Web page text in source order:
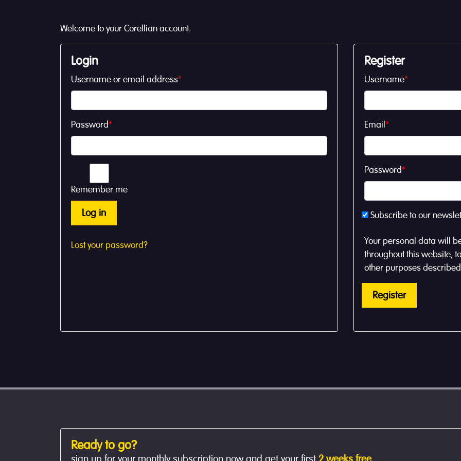
Welcome to your Corellian account.
Login
Username or email address*
Password*
Remember me
Log in
Lost your password?
Register
Username*
Email*
Password*
Subscribe to our
Your personal data will
throughout this website,
other purposes
Register
Ready to go?